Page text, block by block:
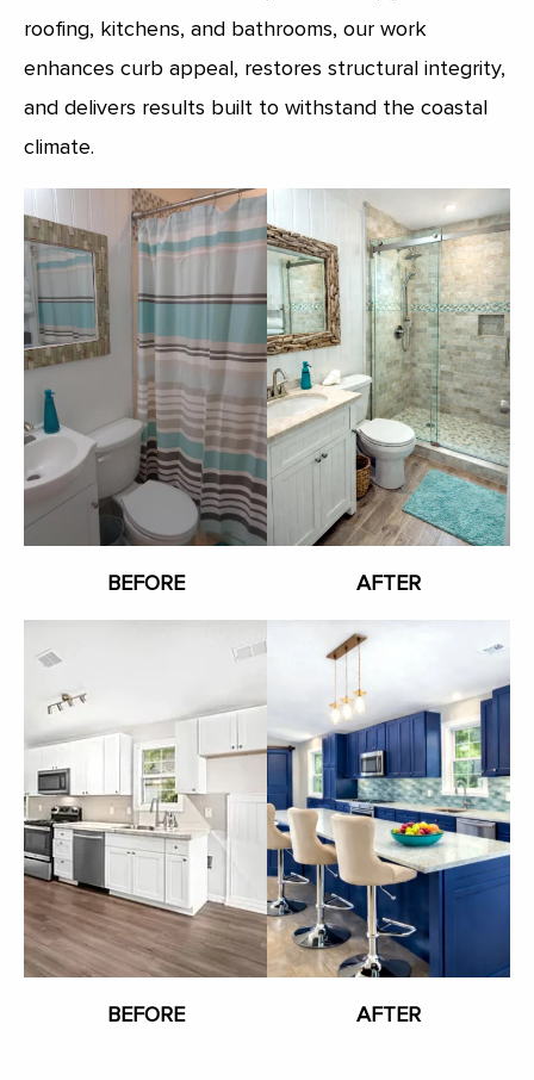
roofing, kitchens, and bathrooms, our work
enhances curb appeal, restores structural integrity,
and delivers results built to withstand the coastal
climate.
BEFORE AFTER
BEFORE AFTER